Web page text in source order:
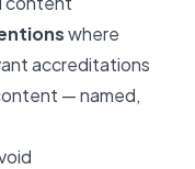
where
accreditations
— named,